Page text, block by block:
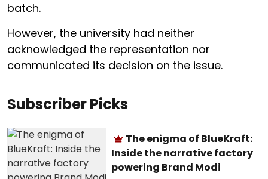
batch.
However, the university had neither
acknowledged the representation nor
communicated its decision on the issue.
Subscriber Picks
The enigma of BlueKraft:
Inside the narrative factory
powering Brand Modi